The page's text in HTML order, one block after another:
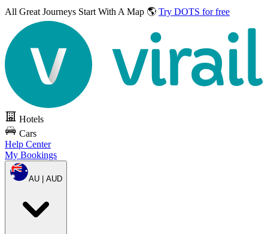
All Great Journeys Start With A Map 🌎 Try DOTS for free
Hotels
Cars
Help Center
My Bookings
AU | AUD